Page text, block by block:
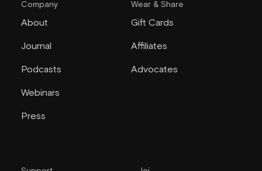
Company
About
Journal
Podcasts
Webinars
Press
Wear & Share
Gift Cards
Affiliates
Advocates